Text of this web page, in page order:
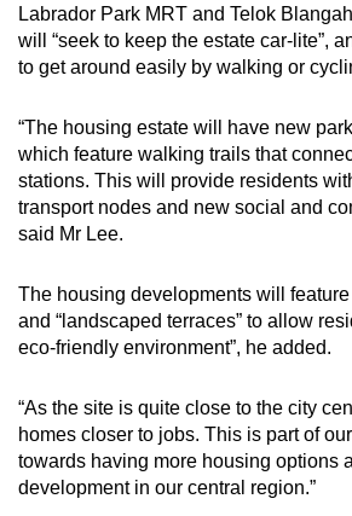
Labrador Park MRT and Telok
will “seek to keep the estate car-lite”,
to get around easily by walking or
“The housing estate will have new
which feature walking trails that
stations. This will provide residents
transport nodes and new social and
said Mr Lee.
The housing developments will feature
and “landscaped terraces” to allow
eco-friendly environment”, he added.
“As the site is quite close to the city
homes closer to jobs. This is part of
towards having more housing options
development in our central region.”